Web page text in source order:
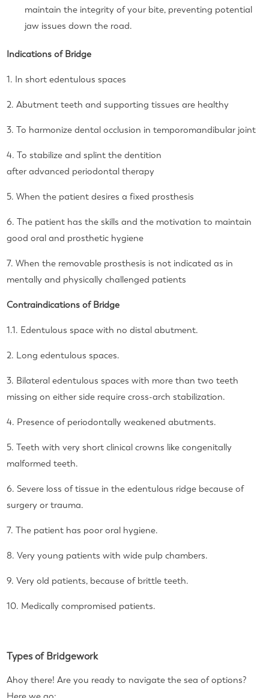
maintain the integrity of your bite, preventing potential
jaw issues down the road.
Indications of Bridge
1. In short edentulous spaces
2. Abutment teeth and supporting tissues are healthy
3. To harmonize dental occlusion in temporomandibular joint
4. To stabilize and splint the dentition
after advanced periodontal therapy
5. When the patient desires a fixed prosthesis
6. The patient has the skills and the motivation to maintain
good oral and prosthetic hygiene
7. When the removable prosthesis is not indicated as in
mentally and physically challenged patients
Contraindications of Bridge
1.1. Edentulous space with no distal abutment.
2. Long edentulous spaces.
3. Bilateral edentulous spaces with more than two teeth
missing on either side require cross-arch stabilization.
4. Presence of periodontally weakened abutments.
5. Teeth with very short clinical crowns like congenitally
malformed teeth.
6. Severe loss of tissue in the edentulous ridge because of
surgery or trauma.
7. The patient has poor oral hygiene.
8. Very young patients with wide pulp chambers.
9. Very old patients, because of brittle teeth.
10. Medically compromised patients.
Types of Bridgework
Ahoy there! Are you ready to navigate the sea of options?